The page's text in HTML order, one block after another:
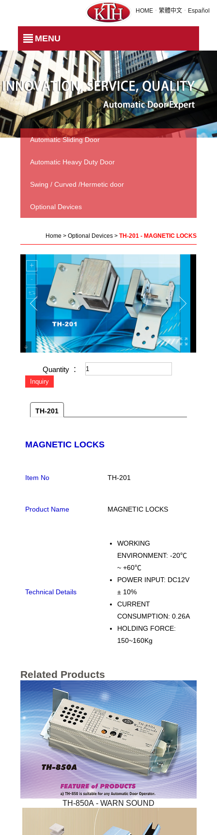
TH-201 - MAGNETIC LOCKS
HOME ． 繁體中文 ． Español
MENU
Automatic Sliding Door
Automatic Heavy Duty Door
Swing / Curved /Hermetic door
Optional Devices
Home > Optional Devices> TH-201 - MAGNETIC LOCKS
Quantity ：
TH-201
MAGNETIC LOCKS
Item No TH-201
Product Name MAGNETIC LOCKS
Technical Details
WORKING
ENVIRONMENT: -20℃
~ +60℃
POWER INPUT: DC12V
± 10%
CURRENT
CONSUMPTION: 0.26A
HOLDING FORCE:
150~160Kg
Related Products
TH-850A - WARN SOUND